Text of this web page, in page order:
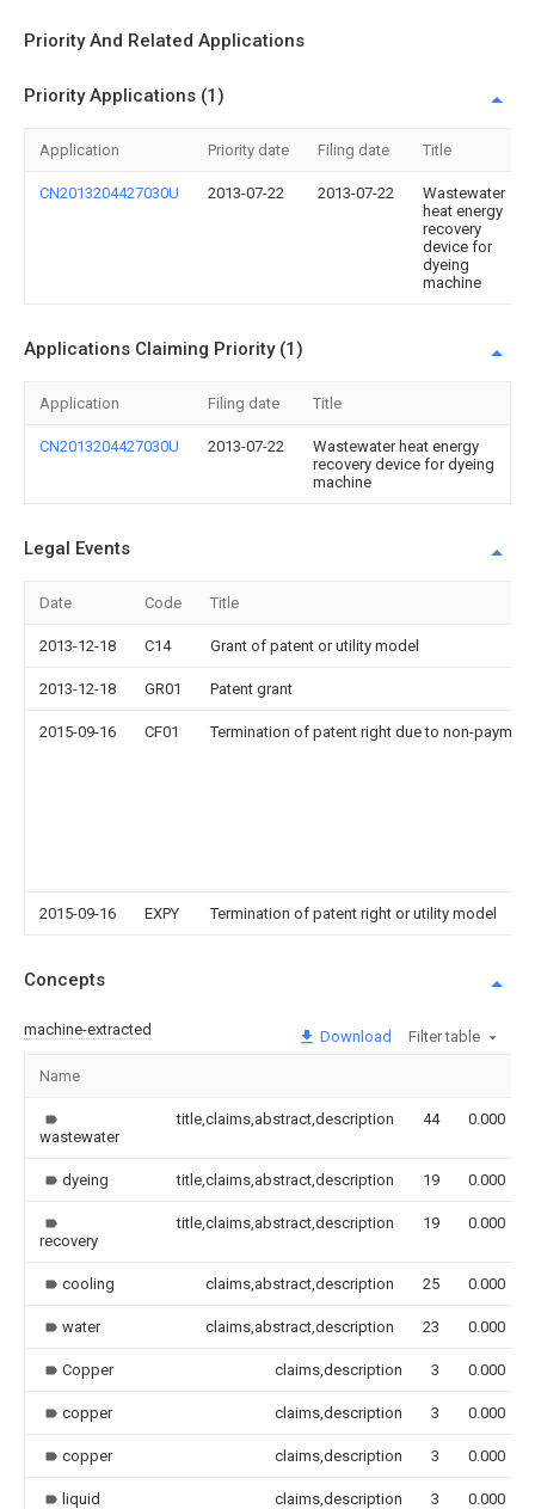
Priority And Related Applications
Priority Applications (1)
Application Priority date Filing date Title
CN2013204427030U 2013-07-22 2013-07-22
Wastewater
heat energy
recovery
device for
dyeing
machine
Applications Claiming Priority (1)
Application Filing date Title
CN2013204427030U 2013-07-22
Wastewater heat energy
recovery device for dyeing
machine
Legal Events
Date Code Title
2013-12-18 C14 Grant of patent or utility model
2013-12-18 GR01 Patent grant
2015-09-16 CF01 Termination of patent right due to non-
2015-09-16 EXPY Termination of patent right or utility model
Concepts
machine-extracted Download Filter table
Name
wastewater
title,claims,abstract,description 44 0.000
dyeing title,claims,abstract,description 19 0.000
recovery
title,claims,abstract,description 19 0.000
cooling claims,abstract,description 25 0.000
water claims,abstract,description 23 0.000
Copper claims,description 3 0.000
copper claims,description 3 0.000
copper claims,description 3 0.000
liquid claims,description 3 0.000